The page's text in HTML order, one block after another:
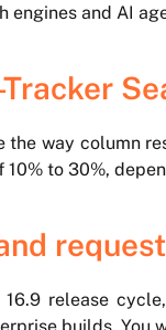
engines and AI
the way column
10% to 30%,
16.9 release cycle,